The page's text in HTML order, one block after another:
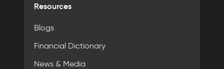
Resources
Blogs
Financial Dictionary
News & Media